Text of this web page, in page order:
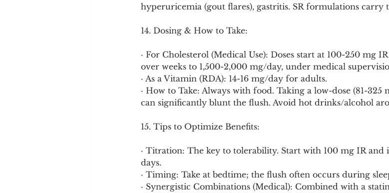
hyperuricemia (gout flares), gastritis. SR formulations carry
14. Dosing & How to Take:
· For Cholesterol (Medical Use): Doses start at 100-250 mg
over weeks to 1,500-2,000 mg/day, under medical
· As a Vitamin (RDA): 14-16 mg/day for adults.
· How to Take: Always with food. Taking a low-dose (81-
can significantly blunt the flush. Avoid hot drinks/alcohol
15. Tips to Optimize Benefits:
· Titration: The key to tolerability. Start with 100 mg IR and
days.
· Timing: Take at bedtime; the flush often occurs during
· Synergistic Combinations (Medical): Combined with a